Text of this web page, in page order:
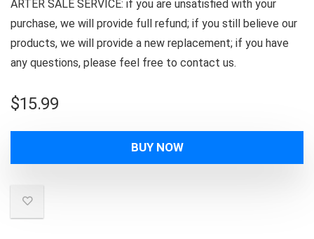
ARTER SALE SERVICE: if you are unsatisfied with your
purchase, we will provide full refund; if you still believe our
products, we will provide a new replacement; if you have
any questions, please feel free to contact us.
$15.99
BUY NOW